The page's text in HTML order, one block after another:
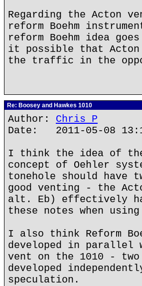
Regarding the Acton
reform Boehm
reform Boehm idea
it possible that Acton
the traffic in the
Re: Boosey and Hawkes 1010
Author: Chris P
Date: 2011-05-08
I think the idea of the
concept of Oehler
tonehole should have
good venting - the
alt. Eb) effectively
these notes when
I also think Reform
developed in parallel
vent on the 1010 -
developed
speculation.